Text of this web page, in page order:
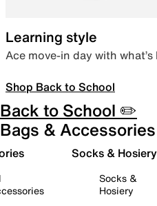
Learning style
Ace move-in day with
Shop Back to School
Back to School ✏️
Bags & Accessories
Socks & Hosiery
Socks &
Hosiery